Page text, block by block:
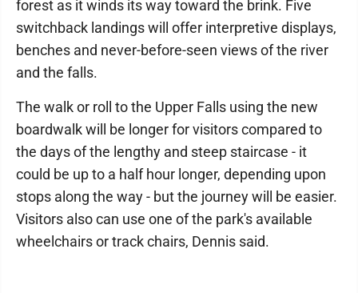
forest as it winds its way toward the brink. Five
switchback landings will offer interpretive displays,
benches and never-before-seen views of the river
and the falls.
The walk or roll to the Upper Falls using the new
boardwalk will be longer for visitors compared to
the days of the lengthy and steep staircase - it
could be up to a half hour longer, depending upon
stops along the way - but the journey will be easier.
Visitors also can use one of the park's available
wheelchairs or track chairs, Dennis said.